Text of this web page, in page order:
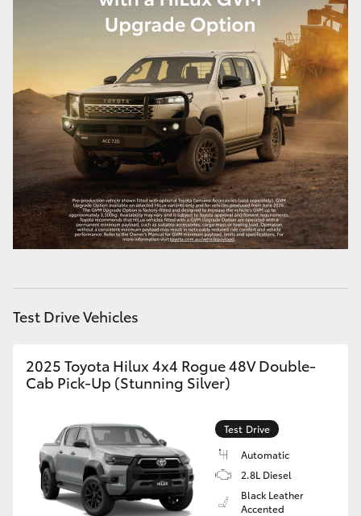
Tundra
HiAce
Coaster
GR & Performance
GR Corolla
GR Supra
Upcoming
Test Drive Vehicles
2025 Toyota Hilux 4x4 Rogue 48V Double-
Cab Pick-Up (Stunning Silver)
Test Drive
Automatic
2.8L Diesel
Black Leather
Accented